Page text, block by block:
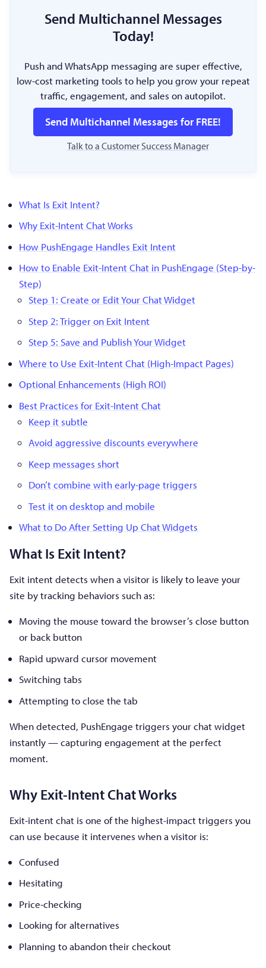
Send Multichannel Messages
Today!
Push and WhatsApp messaging are super effective,
low-cost marketing tools to help you grow your repeat
traffic, engagement, and sales on autopilot.
Send Multichannel Messages for FREE!
Talk to a Customer Success Manager
What Is Exit Intent?
Why Exit-Intent Chat Works
How PushEngage Handles Exit Intent
How to Enable Exit-Intent Chat in PushEngage (Step-by-
Step)
Step 1: Create or Edit Your Chat Widget
Step 2: Trigger on Exit Intent
Step 5: Save and Publish Your Widget
Where to Use Exit-Intent Chat (High-Impact Pages)
Optional Enhancements (High ROI)
Best Practices for Exit-Intent Chat
Keep it subtle
Avoid aggressive discounts everywhere
Keep messages short
Don’t combine with early-page triggers
Test it on desktop and mobile
What to Do After Setting Up Chat Widgets
What Is Exit Intent?
Exit intent detects when a visitor is likely to leave your
site by tracking behaviors such as:
Moving the mouse toward the browser’s close button
or back button
Rapid upward cursor movement
Switching tabs
Attempting to close the tab
When detected, PushEngage triggers your chat widget
instantly — capturing engagement at the perfect
moment.
Why Exit-Intent Chat Works
Exit-intent chat is one of the highest-impact triggers you
can use because it intervenes when a visitor is:
Confused
Hesitating
Price-checking
Looking for alternatives
Planning to abandon their checkout